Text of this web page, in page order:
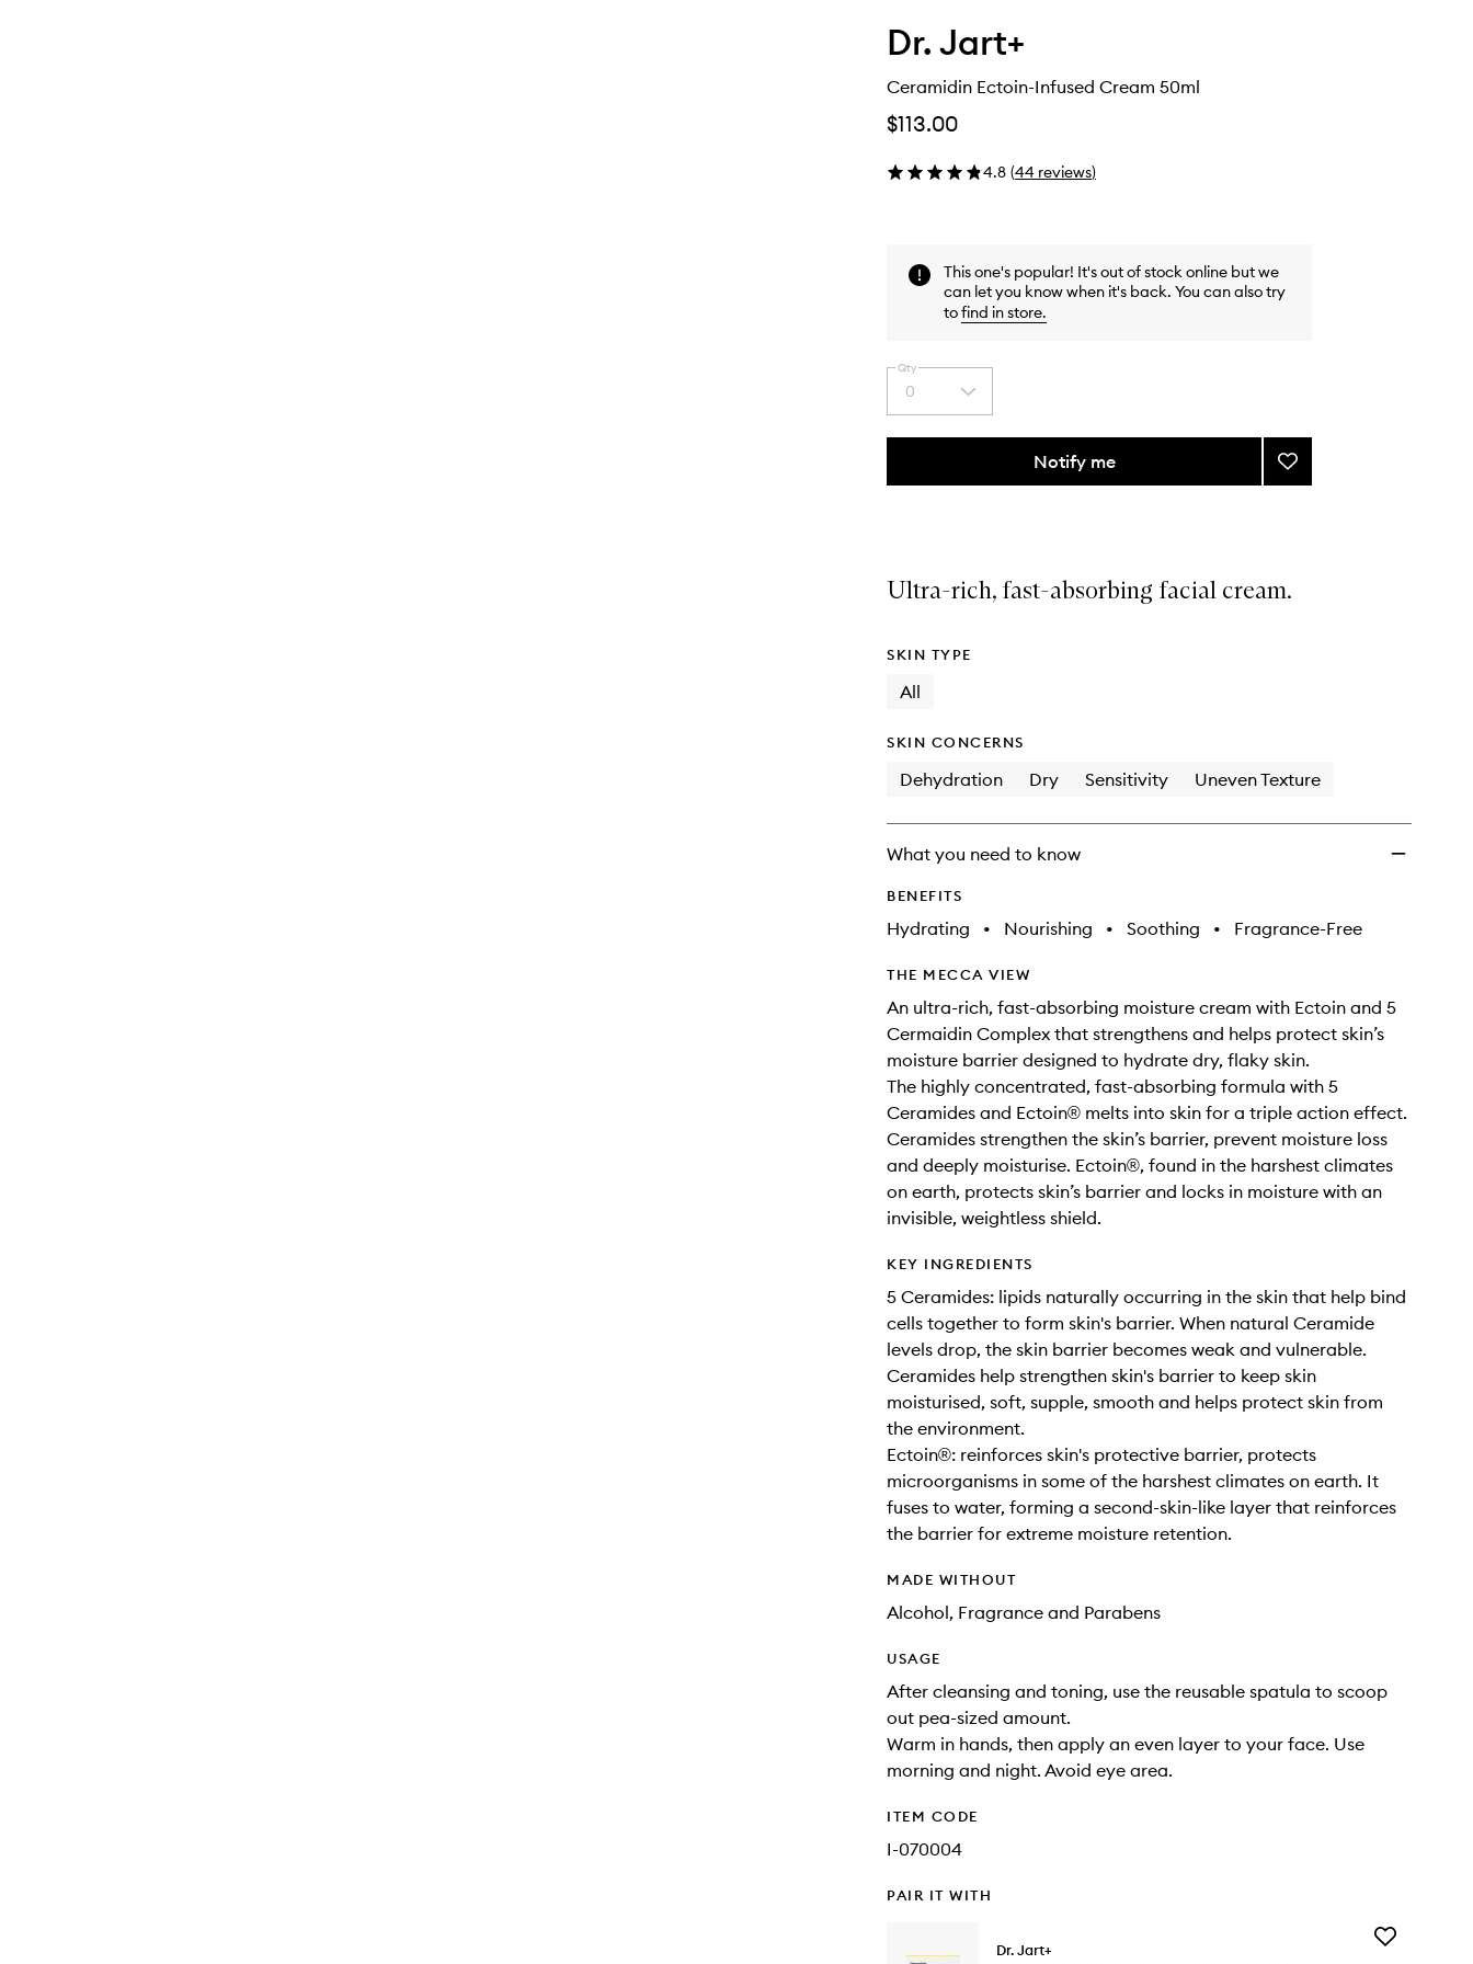
Dr. Jart+
Ceramidin Ectoin-Infused Cream 50ml
$113.00
4.8 (44 reviews)
This one's popular! It's out of stock online but we
can let you know when it's back. You can also try
tofind in store.
Select
a
quantity
Qty
0
Notify me
This
available.
This
stock.
Add
Ceramidin
wishlist
Ultra-rich, fast-absorbing facial cream.
SKIN TYPE
All
SKIN CONCERNS
Dehydration Dry Sensitivity Uneven Texture
What you need to know
BENEFITS
Hydrating • Nourishing • Soothing • Fragrance-Free
THE MECCA VIEW
An ultra-rich, fast-absorbing moisture cream with Ectoin and 5
Cermaidin Complex that strengthens and helps protect skin’s
moisture barrier designed to hydrate dry, flaky skin.
The highly concentrated, fast-absorbing formula with 5
Ceramides and Ectoin® melts into skin for a triple action effect.
Ceramides strengthen the skin’s barrier, prevent moisture loss
and deeply moisturise. Ectoin®, found in the harshest climates
on earth, protects skin’s barrier and locks in moisture with an
invisible, weightless shield.
KEY INGREDIENTS
5 Ceramides: lipids naturally occurring in the skin that help bind
cells together to form skin's barrier. When natural Ceramide
levels drop, the skin barrier becomes weak and vulnerable.
Ceramides help strengthen skin's barrier to keep skin
moisturised, soft, supple, smooth and helps protect skin from
the environment.
Ectoin®: reinforces skin's protective barrier, protects
microorganisms in some of the harshest climates on earth. It
fuses to water, forming a second-skin-like layer that reinforces
the barrier for extreme moisture retention.
MADE WITHOUT
Alcohol, Fragrance and Parabens
USAGE
After cleansing and toning, use the reusable spatula to scoop
out pea-sized amount.
Warm in hands, then apply an even layer to your face. Use
morning and night. Avoid eye area.
ITEM CODE
I-070004
PAIR IT WITH
Dr. Jart+
Add